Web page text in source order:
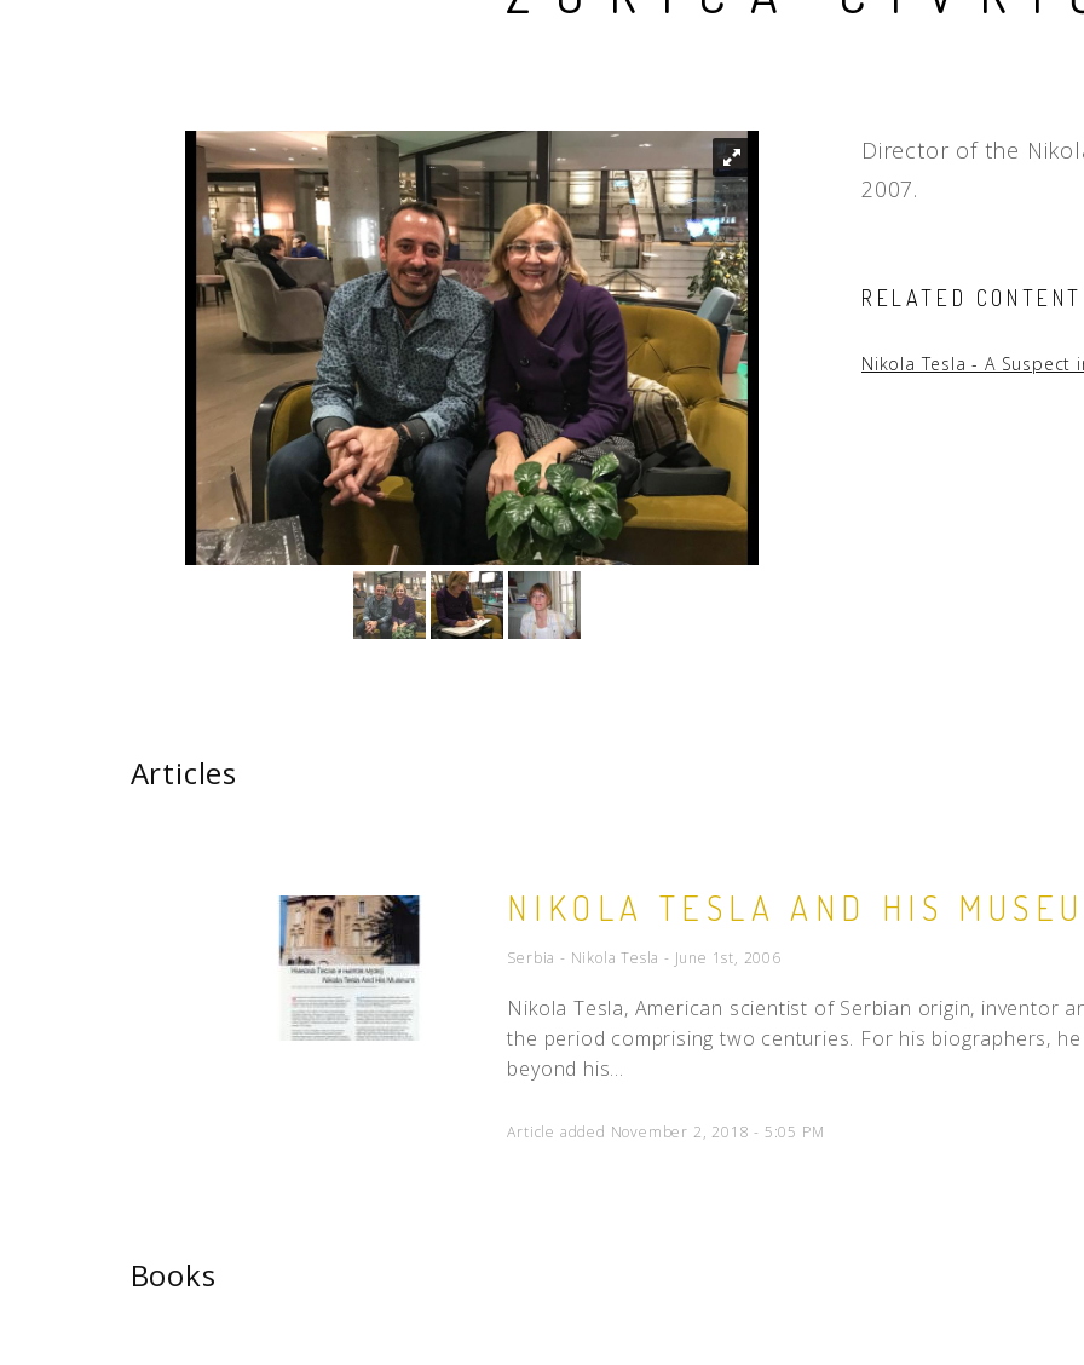
Director of the
2007.
RELATED CONTENT
Nikola Tesla - A Suspect
Articles
NIKOLA TESLA AND HIS
Serbia - Nikola Tesla - June 1st, 2006
Nikola Tesla, American scientist of Serbian origin, inventor
the period comprising two centuries. For his biographers,
beyond his...
Article added November 2, 2018 - 5:05 PM
Books